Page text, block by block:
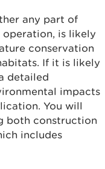
any part of
is likely
conservation
If it is likely
detailed
impacts
You will
both construction
includes